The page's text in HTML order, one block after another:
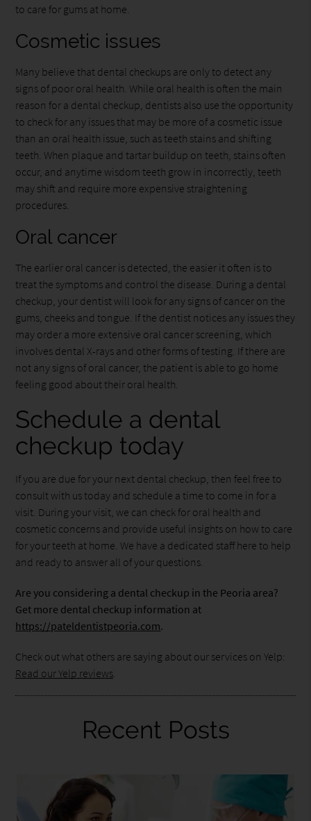
to care for gums at home.
Cosmetic issues
Many believe that dental checkups are only to detect any
signs of poor oral health. While oral health is often the main
reason for a dental checkup, dentists also use the opportunity
to check for any issues that may be more of a cosmetic issue
than an oral health issue, such as teeth stains and shifting
teeth. When plaque and tartar buildup on teeth, stains often
occur, and anytime wisdom teeth grow in incorrectly, teeth
may shift and require more expensive straightening
procedures.
Oral cancer
The earlier oral cancer is detected, the easier it often is to
treat the symptoms and control the disease. During a dental
checkup, your dentist will look for any signs of cancer on the
gums, cheeks and tongue. If the dentist notices any issues they
may order a more extensive oral cancer screening, which
involves dental X-rays and other forms of testing. If there are
not any signs of oral cancer, the patient is able to go home
feeling good about their oral health.
Schedule a dental
checkup today
If you are due for your next dental checkup, then feel free to
consult with us today and schedule a time to come in for a
visit. During your visit, we can check for oral health and
cosmetic concerns and provide useful insights on how to care
for your teeth at home. We have a dedicated staff here to help
and ready to answer all of your questions.
Are you considering a dental checkup in the Peoria area?
Get more dental checkup information at
https://pateldentistpeoria.com.
Check out what others are saying about our services on Yelp:
Read our Yelp reviews.
Recent Posts